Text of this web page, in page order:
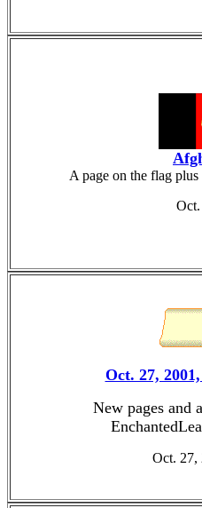
A page on the flag
Oct.
Oct. 27,
New pages and
Oct. 27,